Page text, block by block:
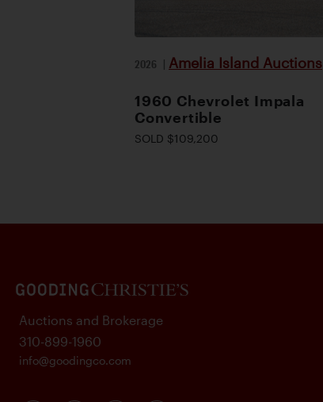
2026 | Amelia Island Auctions
1960 Chevrolet Impala
Convertible
SOLD $109,200
Auctions and Brokerage
310-899-1960
info@goodingco.com